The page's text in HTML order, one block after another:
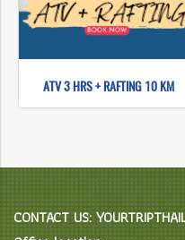
ATV 3 HRS + RAFTING 10 KM
CONTACT US: